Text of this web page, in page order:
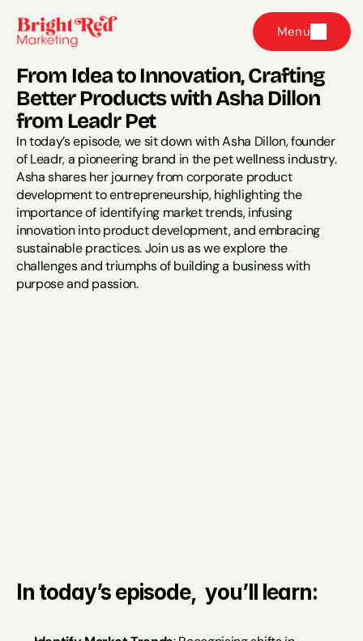
Menu
From Idea to Innovation, Crafting
Better Products with Asha Dillon
from Leadr Pet
In today’s episode, we sit down with Asha Dillon, founder
of Leadr, a pioneering brand in the pet wellness industry.
Asha shares her journey from corporate product
development to entrepreneurship, highlighting the
importance of identifying market trends, infusing
innovation into product development, and embracing
sustainable practices. Join us as we explore the
challenges and triumphs of building a business with
purpose and passion.
In today’s episode,  you’ll learn: